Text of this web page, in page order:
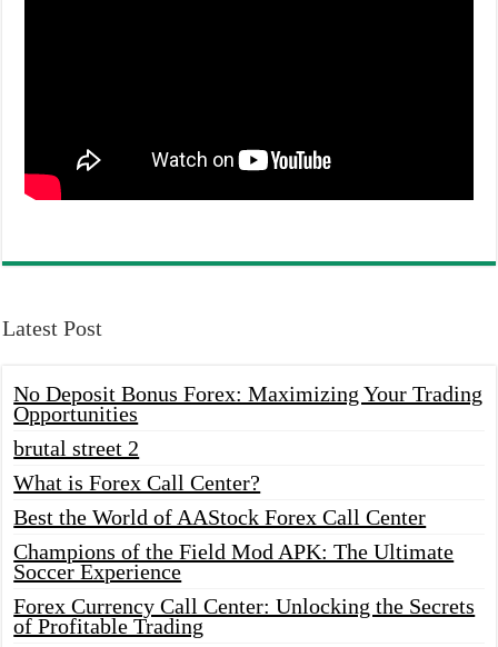
Latest Post
No Deposit Bonus Forex: Maximizing Your Trading
Opportunities
brutal street 2
What is Forex Call Center?
Best the World of AAStock Forex Call Center
Champions of the Field Mod APK: The Ultimate
Soccer Experience
Forex Currency Call Center: Unlocking the Secrets
of Profitable Trading